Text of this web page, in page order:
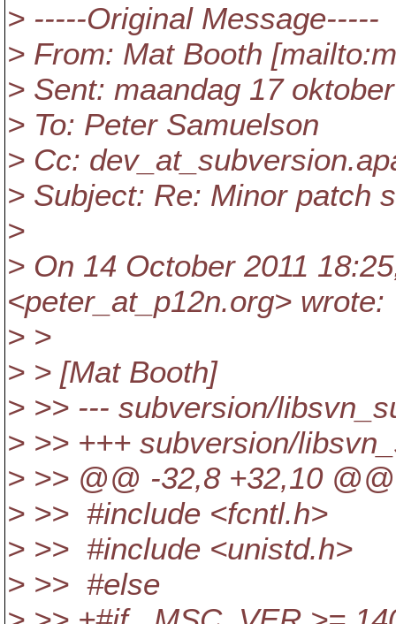
> -----Original Message-----
> From: Mat Booth
> Sent: maandag 17
> To: Peter Samuelson
> Cc: dev_at_subversion.
> Subject: Re: Minor patch
>
> On 14 October 2011
<peter_at_p12n.org> wrote:
> >
> > [Mat Booth]
> >> --- subversion/
> >> +++ subversion/
> >> @@ -32,8 +32,10 @@
> >> #include <fcntl.h>
> >> #include <unistd.h>
> >> #else